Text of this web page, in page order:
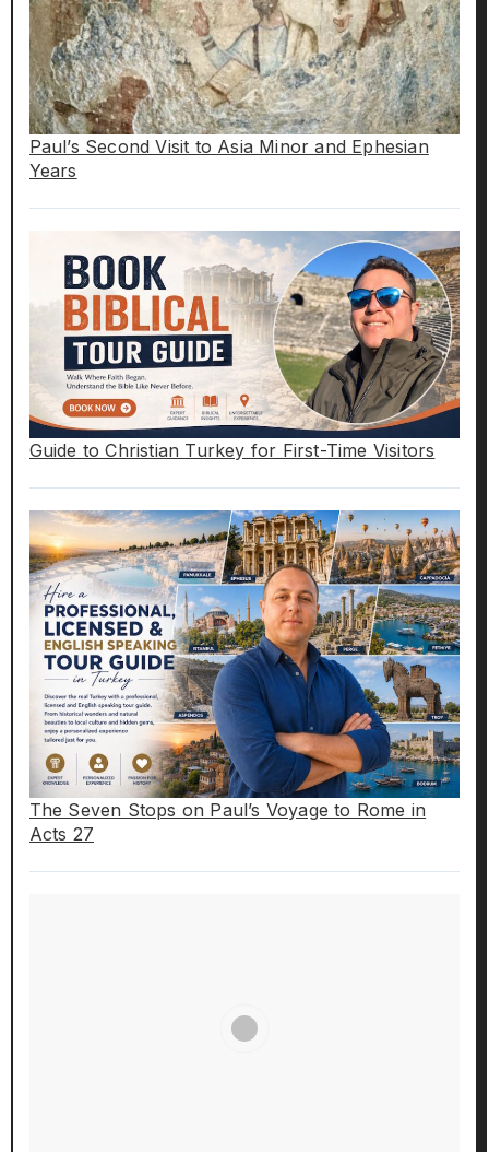
Paul’s Second Visit to Asia Minor and Ephesian
Years
Guide to Christian Turkey for First-Time Visitors
The Seven Stops on Paul’s Voyage to Rome in
Acts 27